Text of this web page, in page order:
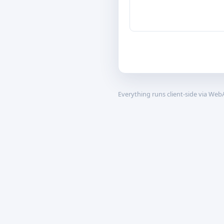
Everything runs client-side via